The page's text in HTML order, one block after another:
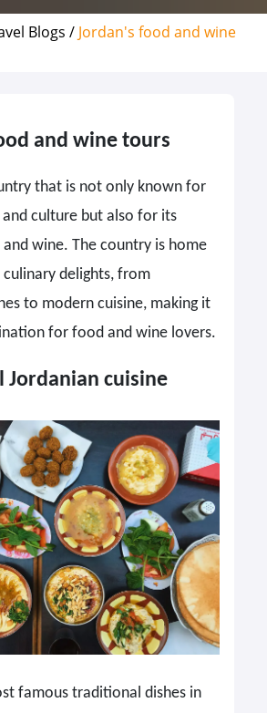
Blogs / Jordan's food and wine
and wine tours
that is not only known for
culture but also for its
wine. The country is home
delights, from
to modern cuisine, making it
for food and wine lovers.
Jordanian cuisine
famous traditional dishes in